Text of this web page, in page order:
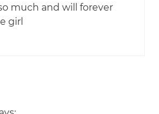
much and will forever
girl